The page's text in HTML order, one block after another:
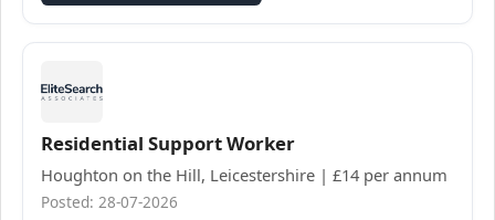
Residential Support Worker
Houghton on the Hill, Leicestershire | £14 per annum
Posted: 28-07-2026